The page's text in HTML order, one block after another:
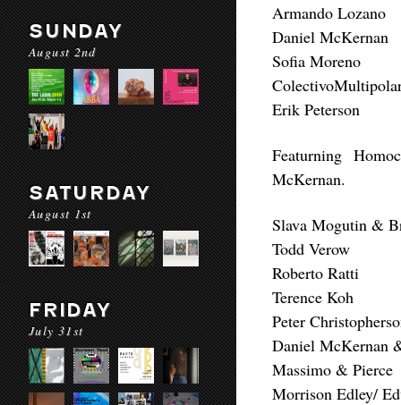
SUNDAY
August 2nd
SATURDAY
August 1st
FRIDAY
July 31st
Armando Lozano
Daniel McKernan
Sofia Moreno
Erik Peterson
Featurning
McKernan.
Slava Mogutin &
Todd Verow
Roberto Ratti
Terence Koh
Peter
Daniel McKernan
Massimo & Pierce
Morrison Edley/